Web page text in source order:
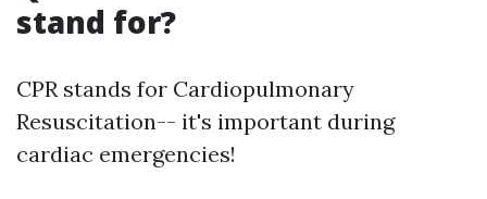
stand for?
CPR stands for Cardiopulmonary
Resuscitation-- it's important during
cardiac emergencies!